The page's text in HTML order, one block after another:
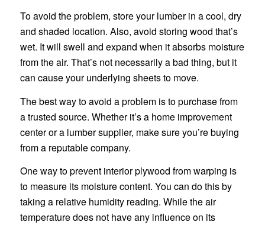
To avoid the problem, store your lumber in a cool, dry
and shaded location. Also, avoid storing wood that’s
wet. It will swell and expand when it absorbs moisture
from the air. That’s not necessarily a bad thing, but it
can cause your underlying sheets to move.
The best way to avoid a problem is to purchase from
a trusted source. Whether it’s a home improvement
center or a lumber supplier, make sure you’re buying
from a reputable company.
One way to prevent interior plywood from warping is
to measure its moisture content. You can do this by
taking a relative humidity reading. While the air
temperature does not have any influence on its